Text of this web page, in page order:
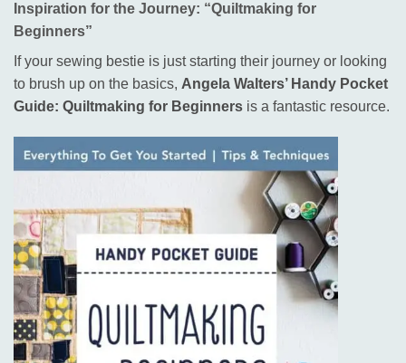
Inspiration for the Journey: “Quiltmaking for
Beginners”
If your sewing bestie is just starting their journey or looking
to brush up on the basics, Angela Walters’ Handy Pocket
Guide: Quiltmaking for Beginners is a fantastic resource.